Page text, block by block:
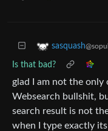
sasquash
Is that bad?
glad I am not the only
Websearch bullshit,
search result is not
when I type exactly its